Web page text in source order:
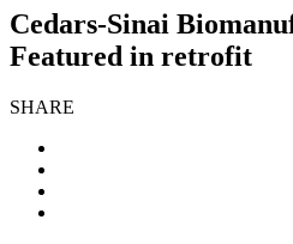
Cedars-Sinai
Featured in retrofit
SHARE